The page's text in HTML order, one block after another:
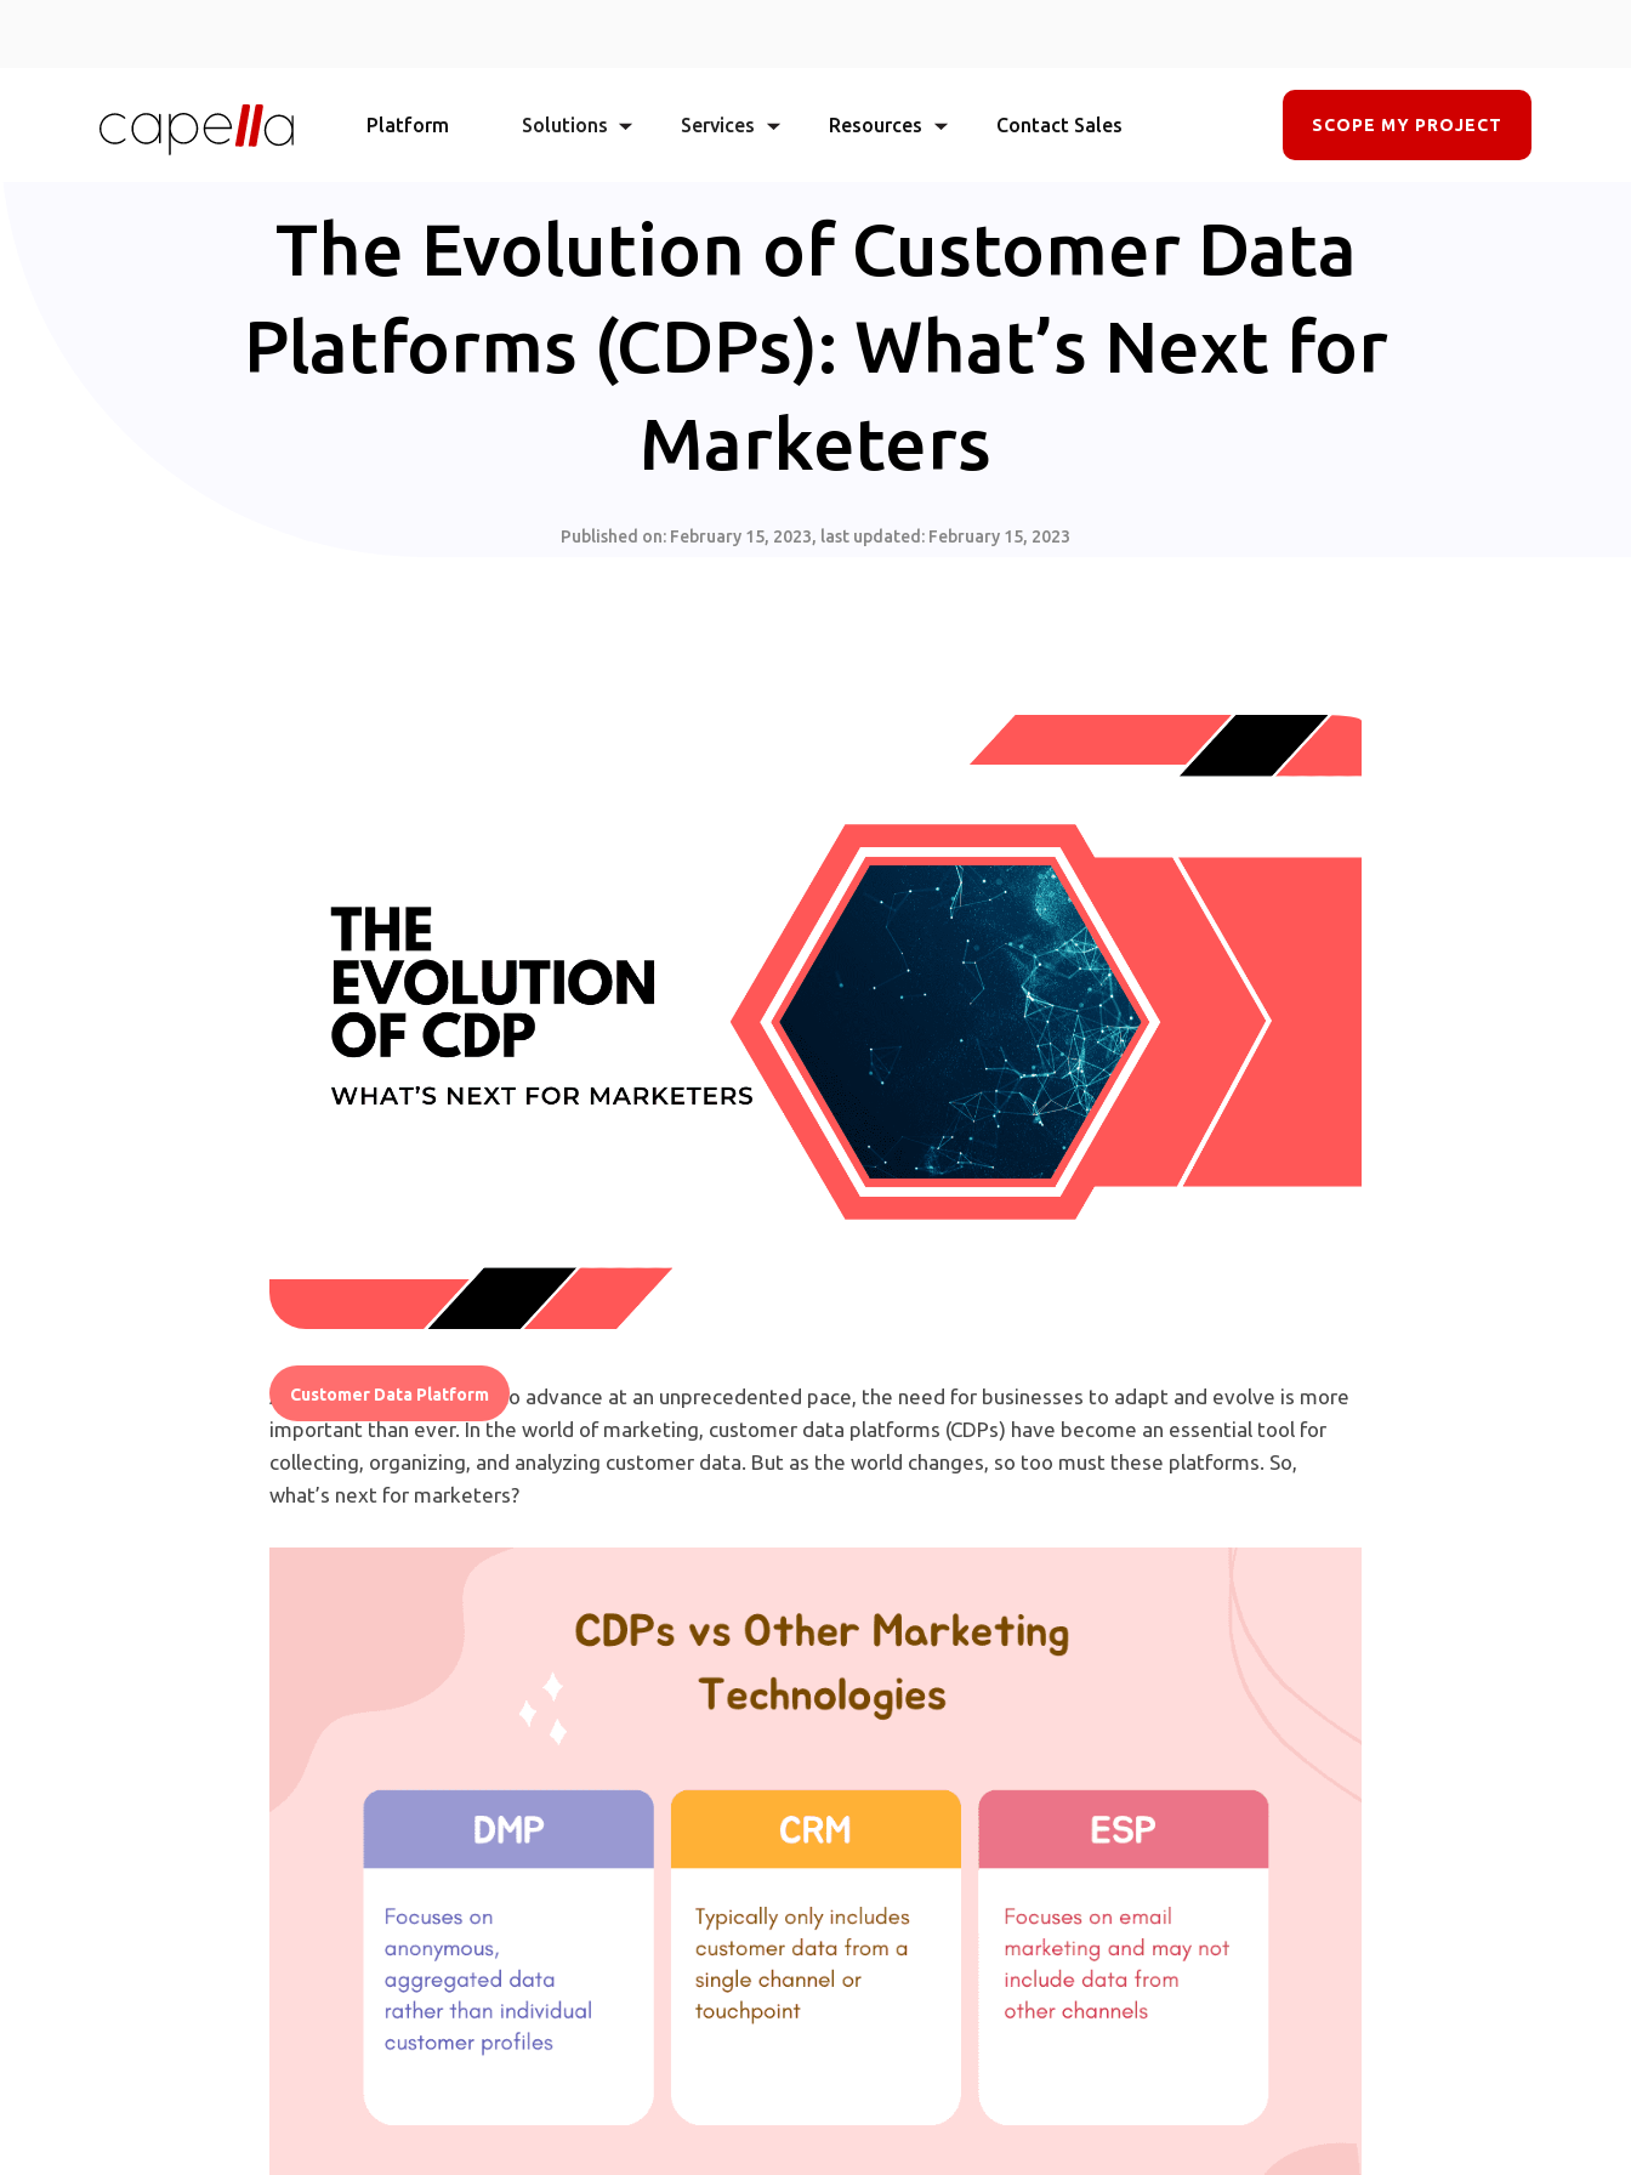
Platform Solutions Services Resources Contact Sales SCOPE MY PROJECT
The Evolution of Customer Data
Platforms (CDPs): What’s Next for
Marketers
Published on: February 15, 2023, last updated: February 15, 2023
Customer Data Platform
As technology continues to advance at an unprecedented pace, the need for businesses to adapt and evolve is more
important than ever. In the world of marketing, customer data platforms (CDPs) have become an essential tool for
collecting, organizing, and analyzing customer data. But as the world changes, so too must these platforms. So,
what’s next for marketers?